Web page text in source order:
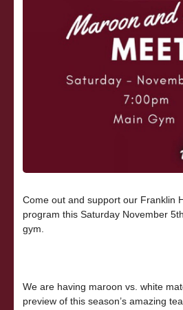
Come out and support our Franklin
program this Saturday November
gym.
We are having maroon vs. white
preview of this season’s amazing